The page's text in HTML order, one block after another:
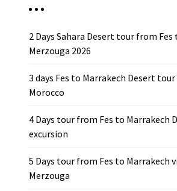
2 Days Sahara Desert tour from Fes
Merzouga 2026
3 days Fes to Marrakech Desert tour
Morocco
4 Days tour from Fes to Marrakech
excursion
5 Days tour from Fes to Marrakech
Merzouga